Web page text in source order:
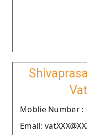
Moblie Number :
Email: